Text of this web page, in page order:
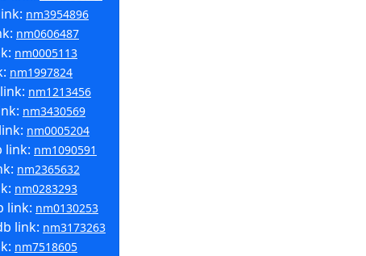
nm3954896
nm0606487
nm0005113
nm1997824
nm1213456
nm3430569
nm0005204
link: nm1090591
nm2365632
nm0283293
link: nm0130253
link: nm3173263
nm7518605